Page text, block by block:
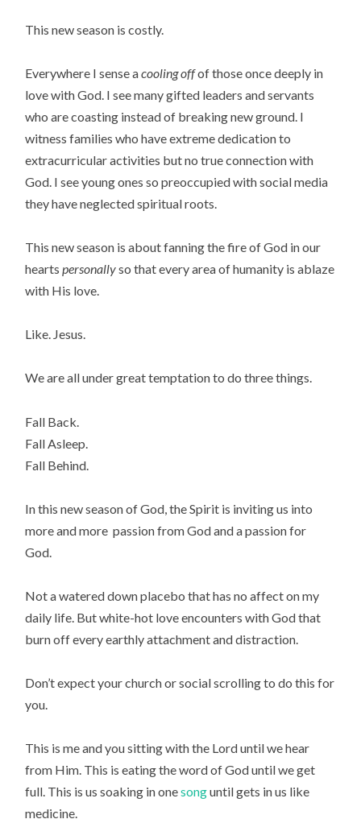
This new season is costly.
Everywhere I sense acooling offof those once deeply in
love with God. I see many gifted leaders and servants
who are coasting instead of breaking new ground. I
witness families who have extreme dedication to
extracurricular activities but no true connection with
God. I see young ones so preoccupied with social media
they have neglected spiritual roots.
This new season is about fanning the fire of God in our
heartspersonallyso that every area of humanity is ablaze
with His love.
Like. Jesus.
We are all under great temptation to do three things.
Fall Back.
Fall Asleep.
Fall Behind.
In this new season of God, the Spirit is inviting us into
more and more passion from God and a passion for
God.
Not a watered down placebo that has no affect on my
daily life. But white-hot love encounters with God that
burn off every earthly attachment and distraction.
Don’t expect your church or social scrolling to do this for
you.
This is me and you sitting with the Lord until we hear
from Him. This is eating the word of God until we get
full. This is us soaking in onesonguntil gets in us like
medicine.